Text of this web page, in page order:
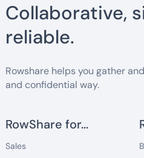
Collaborative,
reliable.
Rowshare helps you gather
and confidential way.
RowShare for...
Sales